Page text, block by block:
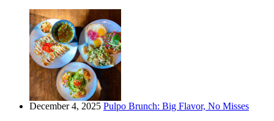
December 4, 2025 Pulpo Brunch: Big Flavor, No Misses